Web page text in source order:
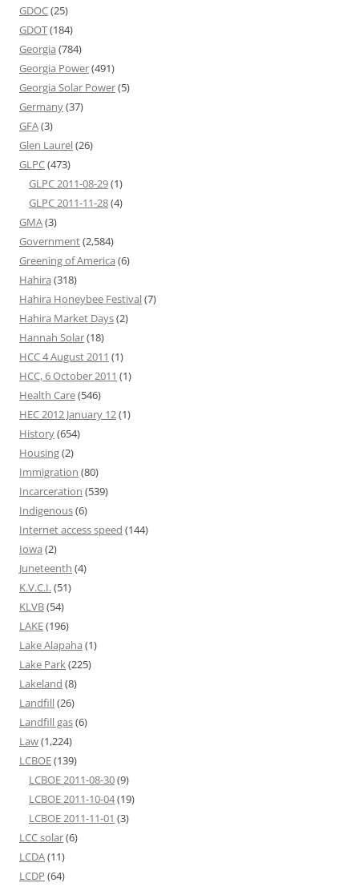
GDOC(25)
GDOT(184)
Georgia (784)
Georgia Power(491)
Georgia Solar Power(5)
Germany(37)
GFA(3)
Glen Laurel(26)
GLPC(473)
GLPC 2011-08-29(1)
GLPC 2011-11-28(4)
GMA(3)
Government(2,584)
Greening of America (6)
Hahira (318)
Hahira Honeybee Festival(7)
Hahira Market Days(2)
Hannah Solar(18)
HCC 4 August 2011 (1)
HCC, 6 October 2011 (1)
Health Care(546)
HEC 2012 January 12(1)
History(654)
Housing(2)
Immigration (80)
Incarceration (539)
Indigenous(6)
Internet access speed (144)
Iowa (2)
Juneteenth (4)
K.V.C.I.(51)
KLVB(54)
LAKE(196)
Lake Alapaha (1)
Lake Park(225)
Lakeland (8)
Landfill(26)
Landfill gas(6)
Law(1,224)
LCBOE(139)
LCBOE 2011-08-30(9)
LCBOE 2011-10-04(19)
LCBOE 2011-11-01 (3)
LCC solar(6)
LCDA(11)
LCDP (64)